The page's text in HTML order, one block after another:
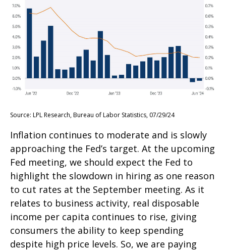
Source: LPL Research, Bureau of Labor Statistics, 07/29/24
Inflation continues to moderate and is slowly
approaching the Fed’s target. At the upcoming
Fed meeting, we should expect the Fed to
highlight the slowdown in hiring as one reason
to cut rates at the September meeting. As it
relates to business activity, real disposable
income per capita continues to rise, giving
consumers the ability to keep spending
despite high price levels. So, we are paying